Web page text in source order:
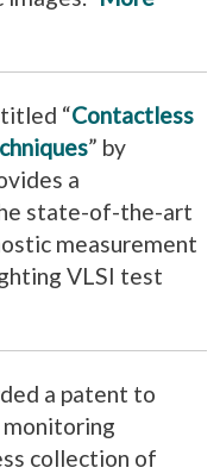
“Contactless
” by
a
state-of-the-art
measurement
VLSI test
a patent to
monitoring
collection of